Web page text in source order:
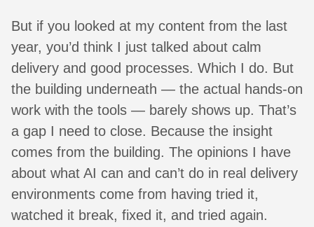
But if you looked at my content from the last
year, you’d think I just talked about calm
delivery and good processes. Which I do. But
the building underneath — the actual hands-on
work with the tools — barely shows up. That’s
a gap I need to close. Because the insight
comes from the building. The opinions I have
about what AI can and can’t do in real delivery
environments come from having tried it,
watched it break, fixed it, and tried again.